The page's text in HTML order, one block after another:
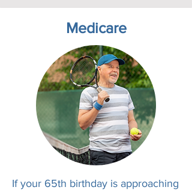
Medicare
If your 65th birthday is approaching